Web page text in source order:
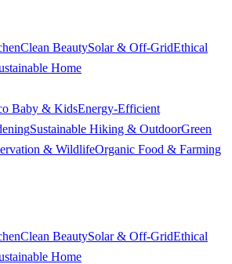
Clean BeautySolar & Off-GridEthical
Home
Baby & KidsEnergy-Efficient
Sustainable Hiking & OutdoorGreen
& WildlifeOrganic Food & Farming
Clean BeautySolar & Off-GridEthical
Home